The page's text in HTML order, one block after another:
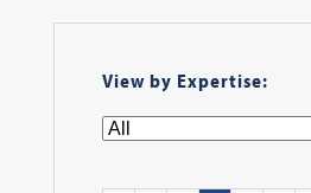
View by Expertise: